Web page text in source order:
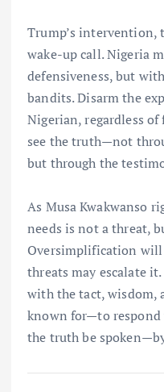
Trump’s intervention,
wake-up call. Nigeria
defensiveness, but
bandits. Disarm the
Nigerian, regardless
see the truth—not
but through the
As Musa Kwakwanso
needs is not a threat,
Oversimplification
threats may escalate
with the tact, wisdom,
known for—to
the truth be